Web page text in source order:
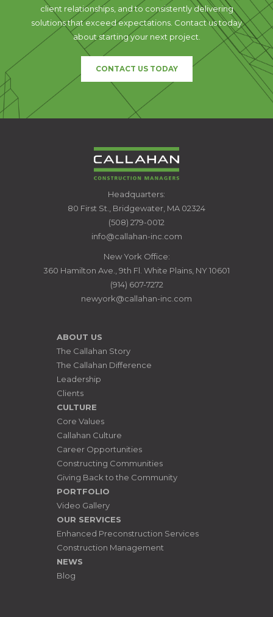
client relationships, and to consistently delivering
solutions that exceed expectations. Contact us today
about starting your next project.
CONTACT US TODAY
CALLAHAN
CONSTRUCTION
MANAGERS
Headquarters:
80 First St., Bridgewater, MA 02324
(508) 279-0012
info@callahan-inc.com
New York Office:
360 Hamilton Ave., 9th Fl. White Plains, NY 10601
(914) 607-7272
newyork@callahan-inc.com
ABOUT US
The Callahan Story
The Callahan Difference
Leadership
Clients
CULTURE
Core Values
Callahan Culture
Career Opportunities
Constructing Communities
Giving Back to the Community
PORTFOLIO
Video Gallery
OUR SERVICES
Enhanced Preconstruction Services
Construction Management
NEWS
Blog